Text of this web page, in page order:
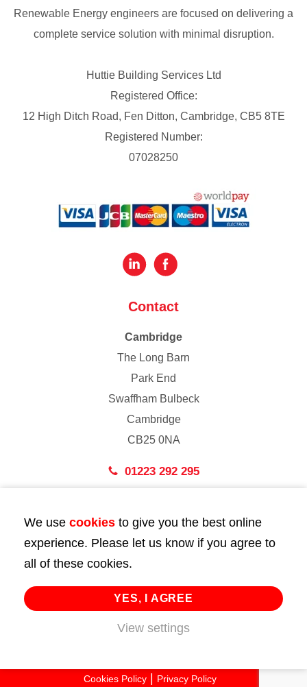
Renewable Energy engineers are focused on delivering a
complete service solution with minimal disruption.
Huttie Building Services Ltd
Registered Office:
12 High Ditch Road, Fen Ditton, Cambridge, CB5 8TE
Registered Number:
07028250
Contact
Cambridge
The Long Barn
Park End
Swaffham Bulbeck
Cambridge
CB25 0NA
01223 292 295
43 Bedford Street
London
WC2E 9HA
02072 947 747
info@huttie.com
Cookies Policy
Privacy Policy
We use cookies to give you the best online
experience. Please let us know if you agree to
all of these cookies.
YES, I AGREE
View settings